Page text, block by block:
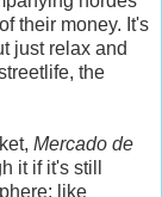
their money. It's
just relax and
the
Mercado de
it if it's still
like